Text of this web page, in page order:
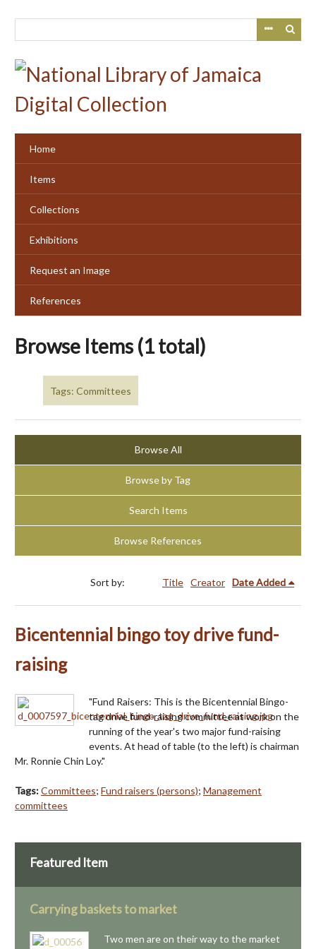
Home
Items
Collections
Exhibitions
Request an Image
References
Browse Items (1 total)
Tags: Committees
Browse All
Browse by Tag
Search Items
Browse References
Sort by: Title Creator Date Added
Bicentennial bingo toy drive fund-
raising
"Fund Raisers: This is the Bicentennial Bingo-
tag drive fund-raising committee at work on the
running of the year's two major fund-raising
events. At head of table (to the left) is chairman
Mr. Ronnie Chin Loy."
Tags:Committees; Fund raisers (persons); Management
committees
Featured Item
Carrying baskets to market
Two men are on their way to the market